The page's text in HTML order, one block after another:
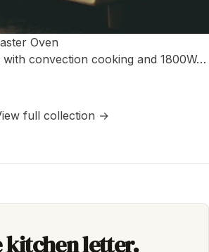
Oven
convection cooking and 1800W…
full collection →
kitchen letter.